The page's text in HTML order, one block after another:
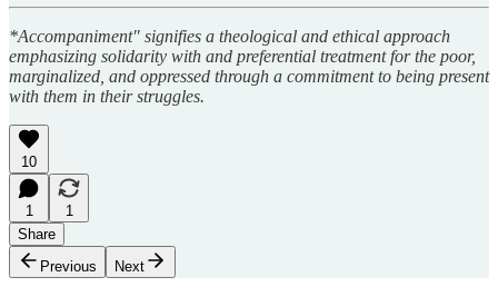
*Accompaniment" signifies a theological and ethical approach
emphasizing solidarity with and preferential treatment for the poor,
marginalized, and oppressed through a commitment to being present
with them in their struggles.
10
1
1
Share
Previous
Next